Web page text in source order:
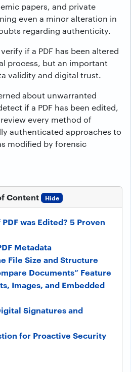
papers, and private
even a minor alteration in
regarding authenticity.
if a PDF has been altered
process, but an important
validity and digital trust.
about unwarranted
if a PDF has been edited,
every method of
authenticated approaches to
modified by forensic
Content Hide
was Edited? 5 Proven
Metadata
File Size and Structure
Documents” Feature
Images, and Embedded
Signatures and
for Proactive Security